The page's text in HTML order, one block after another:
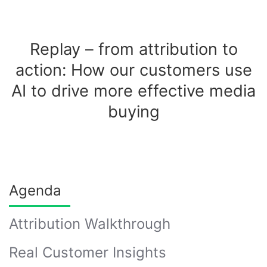
Replay – from attribution to
action: How our customers use
AI to drive more effective media
buying
Agenda
Attribution Walkthrough
Real Customer Insights